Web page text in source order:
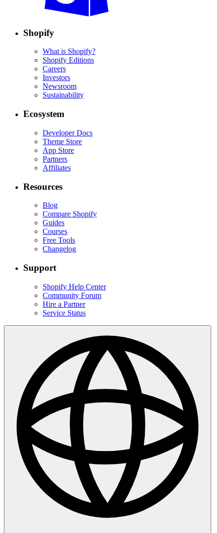
Shopify
What is Shopify?
Shopify Editions
Careers
Investors
Newsroom
Sustainability
Ecosystem
Developer Docs
Theme Store
App Store
Partners
Affiliates
Resources
Blog
Compare Shopify
Guides
Courses
Free Tools
Changelog
Support
Shopify Help Center
Community Forum
Hire a Partner
Service Status